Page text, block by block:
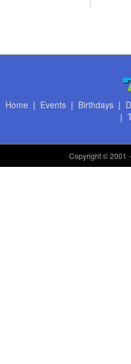
Home | Events| Birthdays|
|
Copyright© 2001